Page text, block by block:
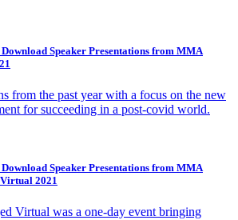
Speaker Presentations from MMA
from the past year with a focus on the new
for succeeding in a post-covid world.
Speaker Presentations from MMA
2021
Virtual was a one-day event bringing